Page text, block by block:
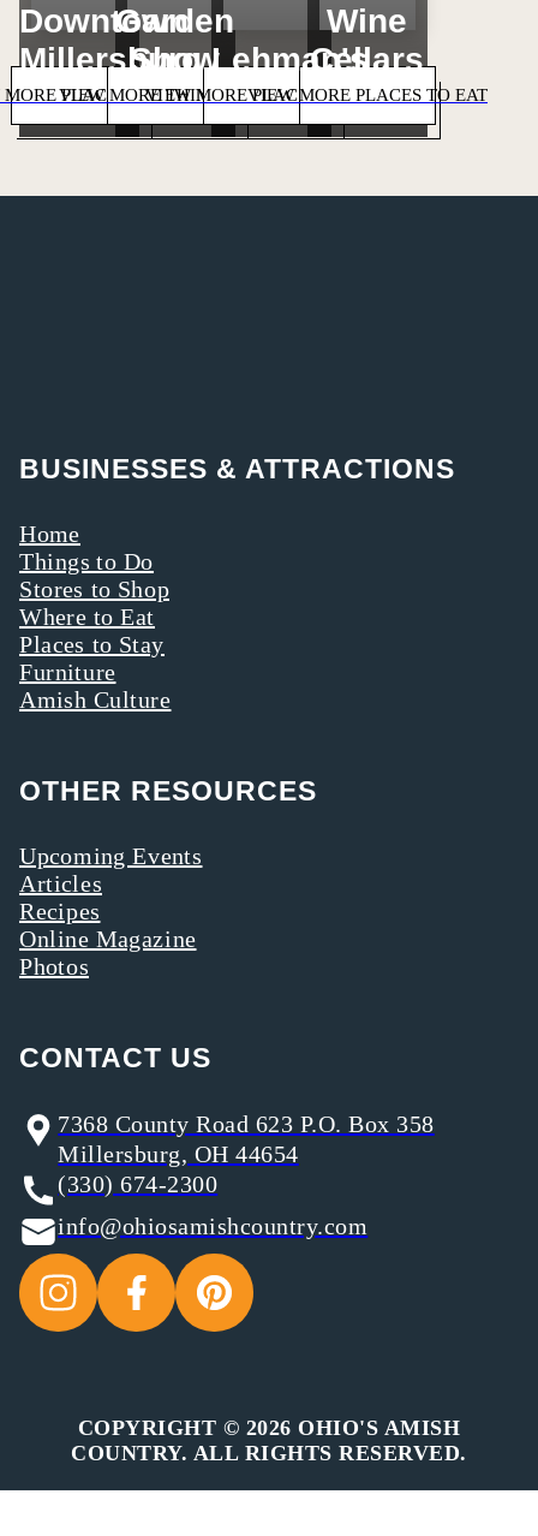
Downtown
Millersburg
PLACES TO STAY
Garden
Show
VIEW MORE THINGS TO DO
Lehman's
VIEW MORE PLACES TO SHOP
Wine
Cellars
VIEW MORE PLACES TO EAT
BUSINESSES & ATTRACTIONS
Home
Things to Do
Stores to Shop
Where to Eat
Places to Stay
Furniture
Amish Culture
OTHER RESOURCES
Upcoming Events
Articles
Recipes
Online Magazine
Photos
CONTACT US
7368 County Road 623 P.O. Box 358
Millersburg, OH 44654
(330) 674-2300
info@ohiosamishcountry.com
COPYRIGHT © 2026 OHIO'S AMISH
COUNTRY. ALL RIGHTS RESERVED.